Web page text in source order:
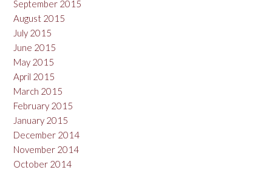
September 2015
August 2015
July 2015
June 2015
May 2015
April 2015
March 2015
February 2015
January 2015
December 2014
November 2014
October 2014